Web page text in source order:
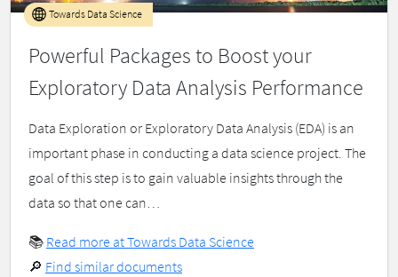
Powerful Packages to Boost your
Exploratory Data Analysis Performance
Towards Data Science
Data Exploration or Exploratory Data Analysis (EDA) is an
important phase in conducting a data science project. The
goal of this step is to gain valuable insights through the
data so that one can…
📚 Read more at Towards Data Science
🔎 Find similar documents